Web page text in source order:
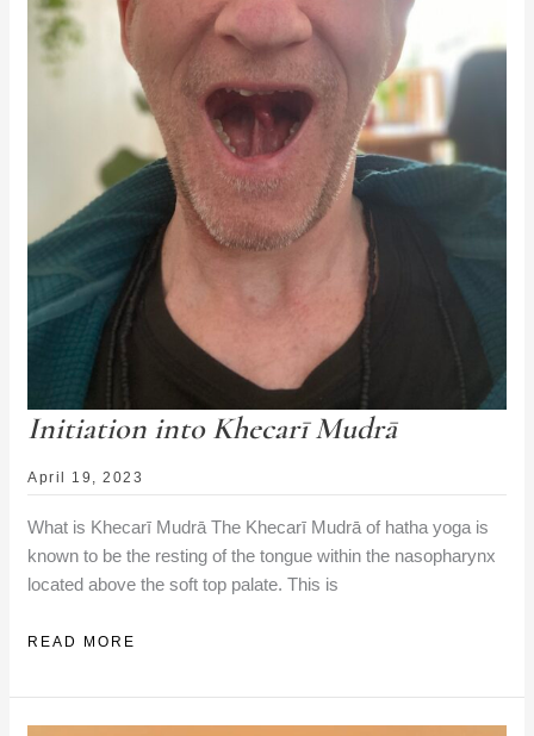
Initiation into Khecarī Mudrā
April 19, 2023
What is Khecarī Mudrā The Khecarī Mudrā of hatha yoga is
known to be the resting of the tongue within the nasopharynx
located above the soft top palate. This is
INITIATION
KHECARĪ
MUDRĀ
READ MORE